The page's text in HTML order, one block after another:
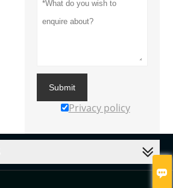

Submit
Privacy policy